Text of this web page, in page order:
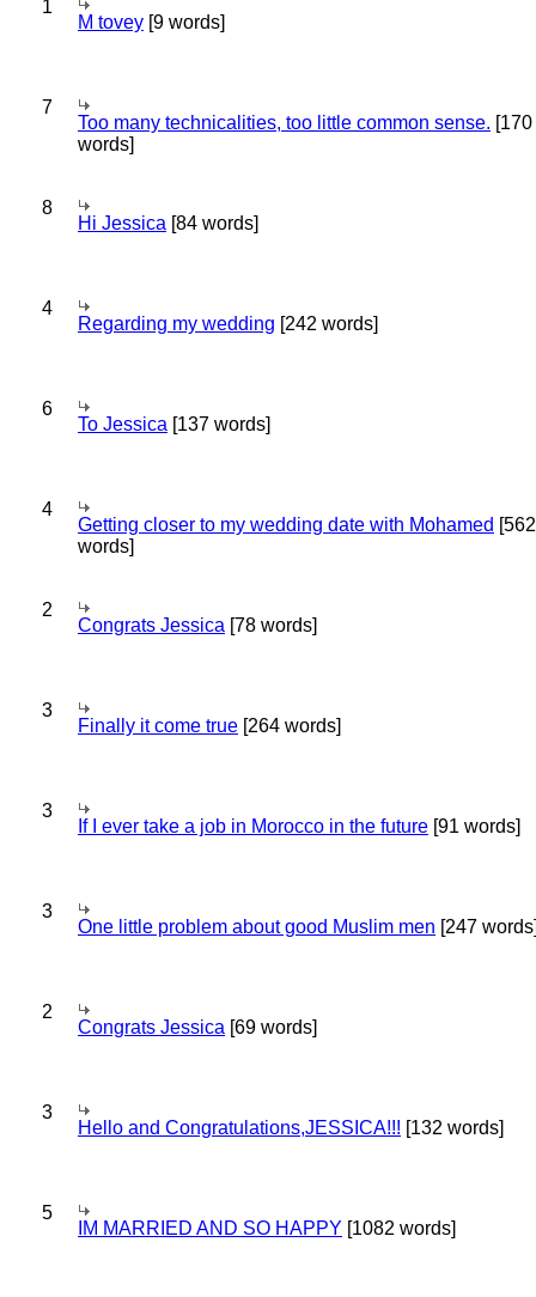
1
M tovey [9 words]
7
Too many technicalities, too little common sense. [170
words]
8
Hi Jessica [84 words]
4
Regarding my wedding [242 words]
6
To Jessica [137 words]
4
Getting closer to my wedding date with Mohamed [562
words]
2
Congrats Jessica [78 words]
3
Finally it come true [264 words]
3
If I ever take a job in Morocco in the future [91 words]
3
One little problem about good Muslim men [247
2
Congrats Jessica [69 words]
3
Hello and Congratulations,JESSICA!!! [132 words]
5
IM MARRIED AND SO HAPPY [1082 words]